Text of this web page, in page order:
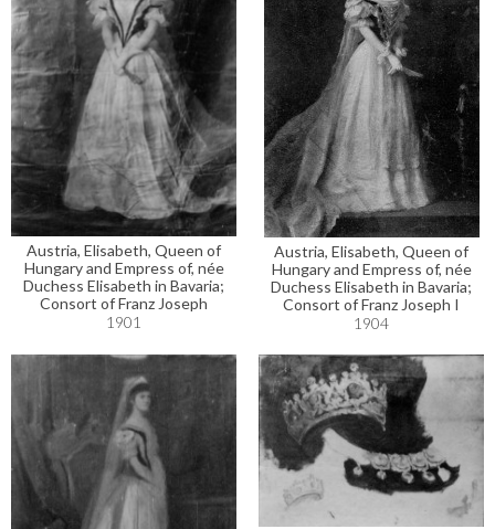
Austria, Elisabeth, Queen of
Hungary and Empress of, née
Duchess Elisabeth in Bavaria;
Consort of Franz Joseph
1901
Austria, Elisabeth, Queen of
Hungary and Empress of, née
Duchess Elisabeth in Bavaria;
Consort of Franz Joseph I
1904